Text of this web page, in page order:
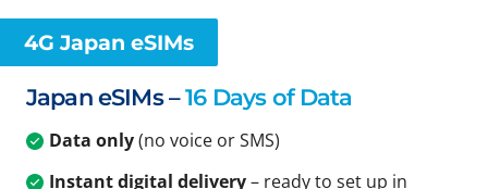
4G Japan eSIMs
Japan eSIMs –16 Days of Data
Data only(no voice or SMS)
Instant digital delivery– ready to set up in